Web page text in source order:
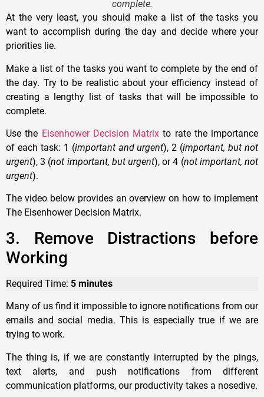
complete.
At the very least, you should make a list of the tasks you
want to accomplish during the day and decide where your
priorities lie.
Make a list of the tasks you want to complete by the end of
the day. Try to be realistic about your efficiency instead of
creating a lengthy list of tasks that will be impossible to
complete.
Use the Eisenhower Decision Matrix to rate the importance
of each task: 1 (important and urgent), 2 (important, but not
urgent), 3 (not important, but urgent), or 4 (not important, not
urgent).
The video below provides an overview on how to implement
The Eisenhower Decision Matrix.
3. Remove Distractions before
Working
Required Time: 5 minutes
Many of us find it impossible to ignore notifications from our
emails and social media. This is especially true if we are
trying to work.
The thing is, if we are constantly interrupted by the pings,
text alerts, and push notifications from different
communication platforms, our productivity takes a nosedive.